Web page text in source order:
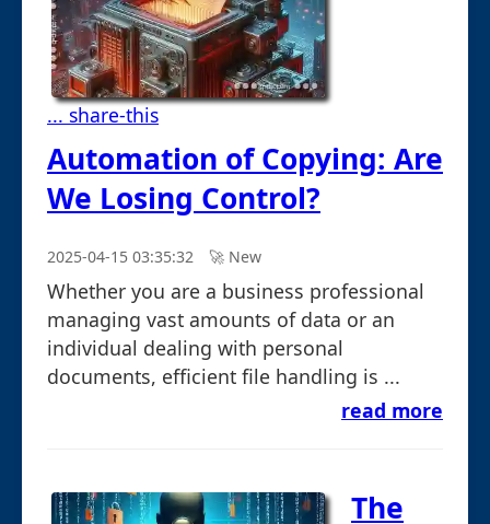
... share-this
Automation of Copying: Are
We Losing Control?
2025-04-15 03:35:32 🚀︎ New
Whether you are a business professional
managing vast amounts of data or an
individual dealing with personal
documents, efficient file handling is ...
read more
The